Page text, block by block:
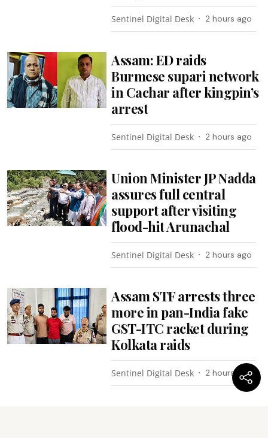
Sentinel Digital Desk 2 hours ago
Assam: ED raids
Burmese supari network
in Cachar after kingpin’s
arrest
Sentinel Digital Desk 2 hours ago
Union Minister JP Nadda
assures full central
support after visiting
flood-hit Arunachal
Sentinel Digital Desk 2 hours ago
Assam STF arrests three
more in pan-India fake
GST-ITC racket during
Kolkata raids
Sentinel Digital Desk 2 hours ago